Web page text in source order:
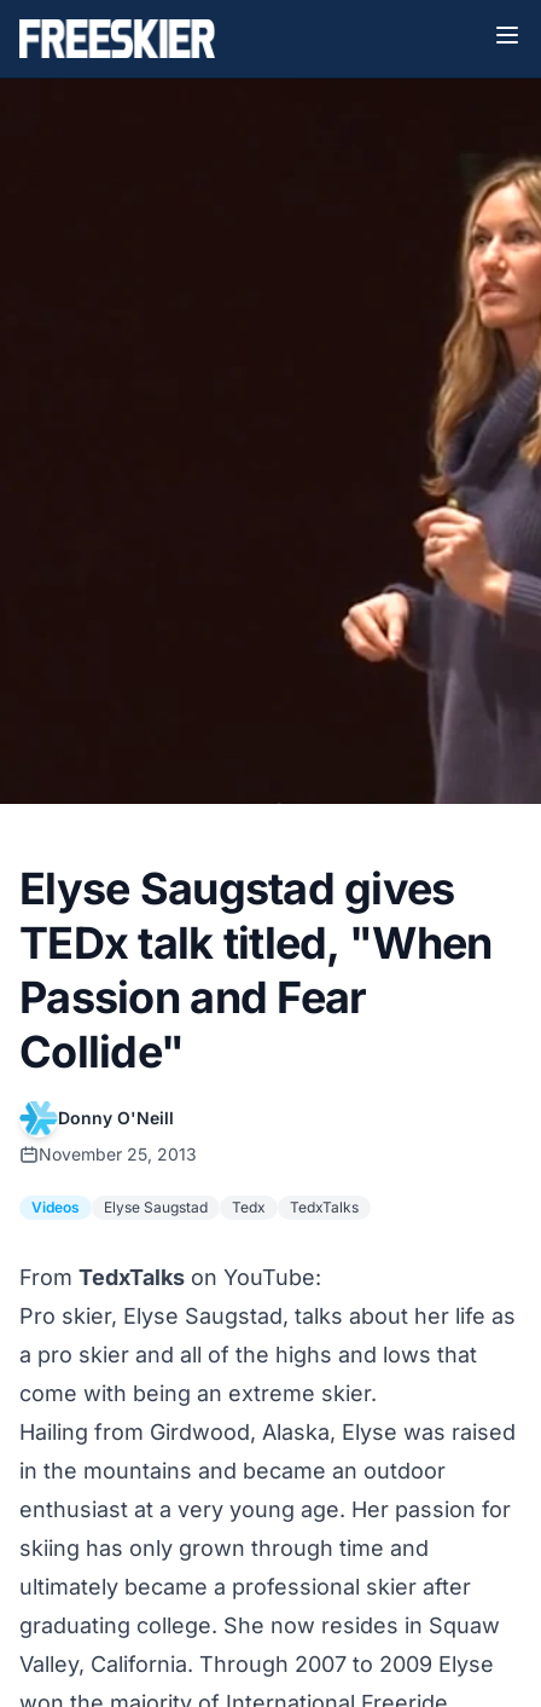
Elyse Saugstad gives
TEDx talk titled, "When
Passion and Fear
Collide"
Donny O'Neill
November 25, 2013
Videos Elyse Saugstad Tedx TedxTalks
From TedxTalks on YouTube:
Pro skier, Elyse Saugstad, talks about her life as
a pro skier and all of the highs and lows that
come with being an extreme skier.
Hailing from Girdwood, Alaska, Elyse was raised
in the mountains and became an outdoor
enthusiast at a very young age. Her passion for
skiing has only grown through time and
ultimately became a professional skier after
graduating college. She now resides in Squaw
Valley, California. Through 2007 to 2009 Elyse